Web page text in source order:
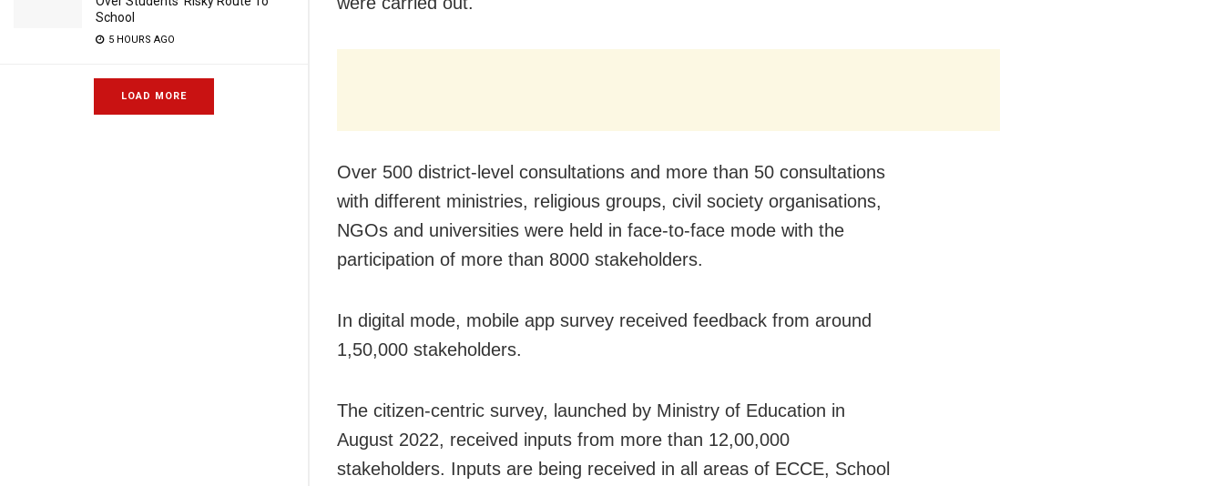
School
5 HOURS AGO
LOAD MORE
Over 500 district-level consultations and more than 50 consultations
with different ministries, religious groups, civil society organisations,
NGOs and universities were held in face-to-face mode with the
participation of more than 8000 stakeholders.
In digital mode, mobile app survey received feedback from around
1,50,000 stakeholders.
The citizen-centric survey, launched by Ministry of Education in
August 2022, received inputs from more than 12,00,000
stakeholders. Inputs are being received in all areas of ECCE, School